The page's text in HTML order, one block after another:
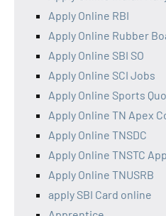
Apply Online RBI
Apply Online Rubber
Apply Online SBI SO
Apply Online SCI Jobs
Apply Online Sports
Apply Online TN Apex
Apply Online TNSDC
Apply Online TNSTC
Apply Online TNUSRB
apply SBI Card online